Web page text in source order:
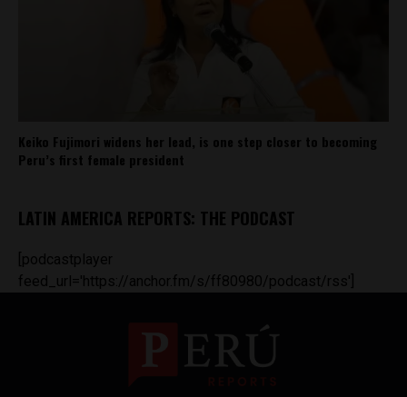
Keiko Fujimori widens her lead, is one step closer to becoming
Peru’s first female president
LATIN AMERICA REPORTS: THE PODCAST
[podcastplayer
feed_url='https://anchor.fm/s/ff80980/podcast/rss']